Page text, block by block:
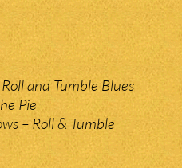
and Tumble Blues
Pie
– Roll & Tumble